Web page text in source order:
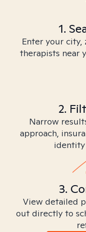
1.
Enter your city,
therapists near
2.
Narrow
approach,
3.
View detailed
out directly to